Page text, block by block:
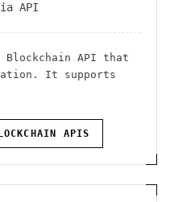
API
Blockchain API that
. It supports
APIS